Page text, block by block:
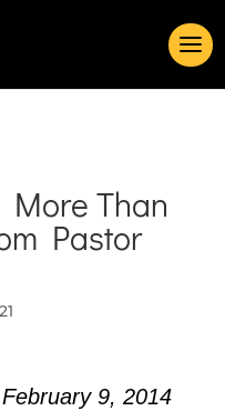
More Than
Pastor
9, 2014